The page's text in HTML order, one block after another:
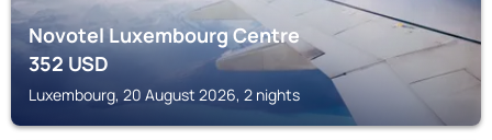
Novotel Luxembourg Centre
352USD
Luxembourg, 20 August 2026, 2 nights